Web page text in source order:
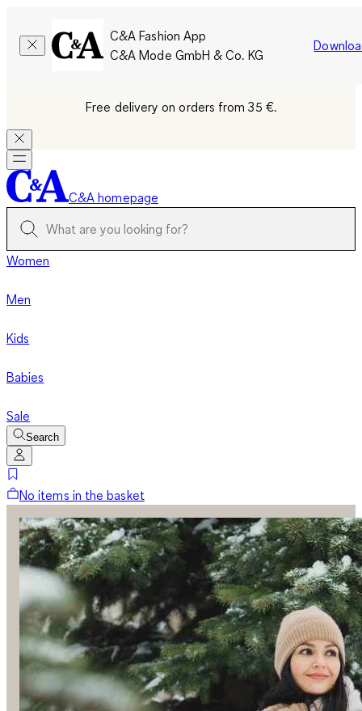
C&A Fashion App
C&A Mode GmbH & Co. KG
Free delivery on orders from 35 €.
C&A homepage
Women
Men
Kids
Babies
Sale
Search
No items in the basket